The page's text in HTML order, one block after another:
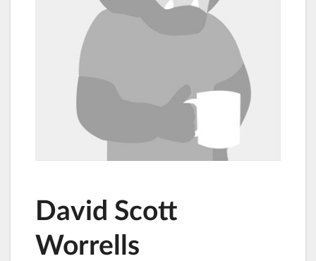
David Scott
Worrells